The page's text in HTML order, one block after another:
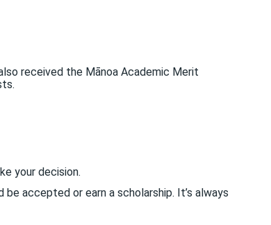
received the Mānoa Academic Merit
your decision.
accepted or earn a scholarship. It’s always